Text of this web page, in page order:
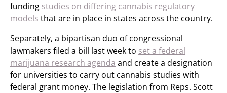
funding studies on differing cannabis regulatory
models that are in place in states across the country.
Separately, a bipartisan duo of congressional
lawmakers filed a bill last week to set a federal
marijuana research agenda and create a designation
for universities to carry out cannabis studies with
federal grant money. The legislation from Reps. Scott